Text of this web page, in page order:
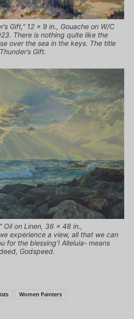
Gift,” 12 x 9 in., Gouache on W/C
There is nothing quite like the
over the sea in the keys. The title
Gift.
Oil on Linen, 36 x 48 in.,
experience a view, all that we can
for the blessing’! Alleluia- means
Godspeed.
Women Painters